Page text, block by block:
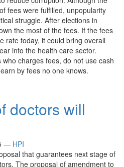
fees were fulfilled, unpopularity
struggle. After elections in
the most of the fees. If the fees
rate today, it could bring overall
into the health care sector.
charges fees, do not use cash
by fees no one knows.
doctors will
— HPI
that guarantees next stage of
The proposal of amendment to